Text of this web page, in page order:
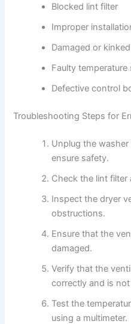
Blocked lint filter
Improper
Damaged or
Faulty temperature
Defective control
Troubleshooting Steps for
Unplug the
ensure safety.
Check the lint filter
Inspect the dryer
obstructions.
Ensure that the
damaged.
Verify that the
correctly and is
Test the
using a multimeter.